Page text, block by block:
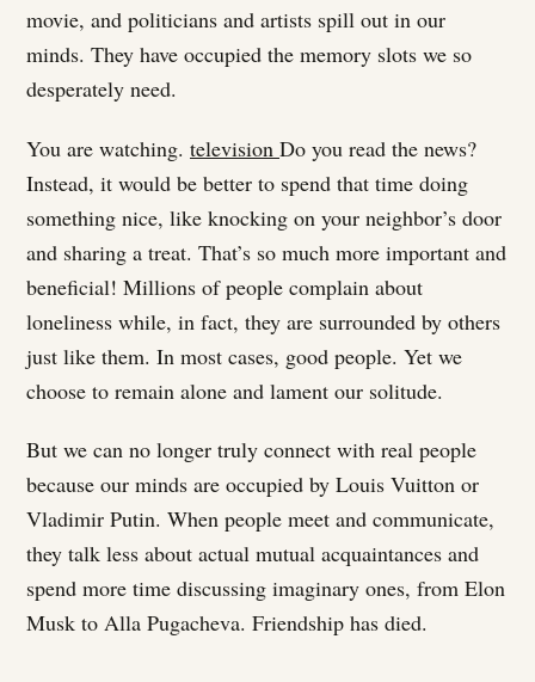
movie, and politicians and artists spill out in our
minds. They have occupied the memory slots we so
desperately need.
You are watching. television Do you read the news?
Instead, it would be better to spend that time doing
something nice, like knocking on your neighbor’s door
and sharing a treat. That’s so much more important and
beneficial! Millions of people complain about
loneliness while, in fact, they are surrounded by others
just like them. In most cases, good people. Yet we
choose to remain alone and lament our solitude.
But we can no longer truly connect with real people
because our minds are occupied by Louis Vuitton or
Vladimir Putin. When people meet and communicate,
they talk less about actual mutual acquaintances and
spend more time discussing imaginary ones, from Elon
Musk to Alla Pugacheva. Friendship has died.